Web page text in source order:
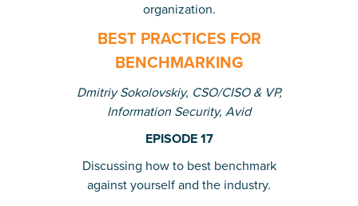
organization.
BEST PRACTICES FOR
BENCHMARKING
Dmitriy Sokolovskiy, CSO/CISO & VP,
Information Security, Avid
EPISODE 17
Discussing how to best benchmark
against yourself and the industry.